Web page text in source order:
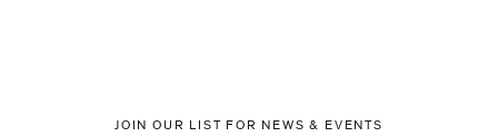
JOIN OUR LIST FOR NEWS & EVENTS